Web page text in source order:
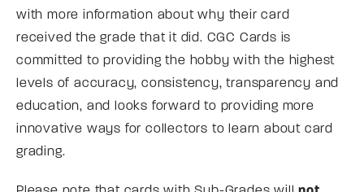
with more information about why their card
received the grade that it did. CGC Cards is
committed to providing the hobby with the highest
levels of accuracy, consistency, transparency and
education, and looks forward to providing more
innovative ways for collectors to learn about card
grading.